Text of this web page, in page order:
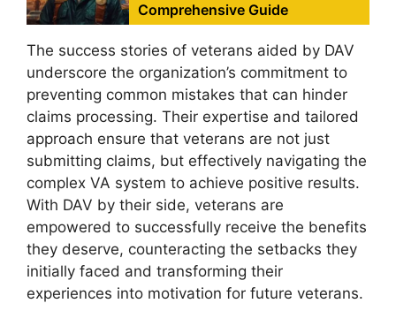
Comprehensive Guide
The success stories of veterans aided by DAV
underscore the organization’s commitment to
preventing common mistakes that can hinder
claims processing. Their expertise and tailored
approach ensure that veterans are not just
submitting claims, but effectively navigating the
complex VA system to achieve positive results.
With DAV by their side, veterans are
empowered to successfully receive the benefits
they deserve, counteracting the setbacks they
initially faced and transforming their
experiences into motivation for future veterans.